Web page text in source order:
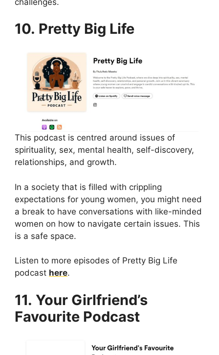
10. Pretty Big Life
This podcast is centred around issues of
spirituality, sex, mental health, self-discovery,
relationships, and growth.
In a society that is filled with crippling
expectations for young women, you might need
a break to have conversations with like-minded
women on how to navigate certain issues. This
is a safe space.
Listen to more episodes of Pretty Big Life
podcast here.
11. Your Girlfriend’s
Favourite Podcast